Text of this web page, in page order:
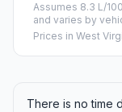
Assumes 8.3 L/
and varies by
Prices in West
There is no time